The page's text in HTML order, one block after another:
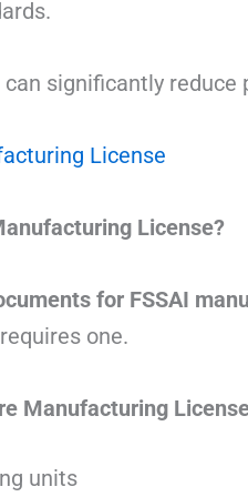
significantly
License
License?
for FSSAI
one.
Manufacturing
units